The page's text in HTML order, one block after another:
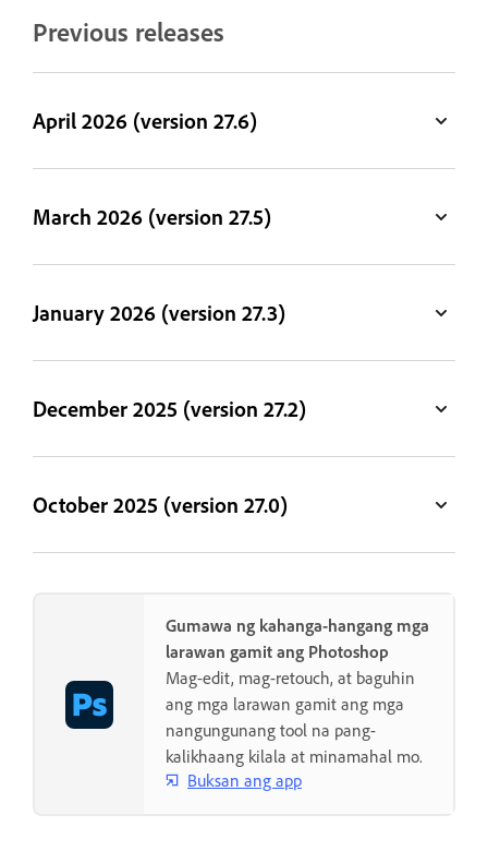
Previous releases
April 2026 (version 27.6)
March 2026 (version 27.5)
January 2026 (version 27.3)
December 2025 (version 27.2)
October 2025 (version 27.0)
Gumawa ng kahanga-hangang mga
larawan gamit ang Photoshop
Mag-edit, mag-retouch, at baguhin
ang mga larawan gamit ang mga
nangungunang tool na pang-
kalikhaang kilala at minamahal mo.
Buksan ang app